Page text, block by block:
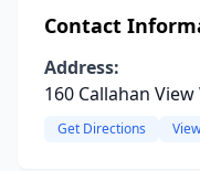
Contact
Address:
160 Callahan
Get Directions